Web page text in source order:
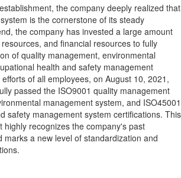
the company deeply realized that
is the cornerstone of its steady
the company has invested a large amount
and financial resources to fully
of quality management, environmental
health and safety management
of all employees, on August 10, 2021,
passed the ISO9001 quality management
management system, and ISO45001
safety management system certifications. This
highly recognizes the company's past
marks a new level of standardization and